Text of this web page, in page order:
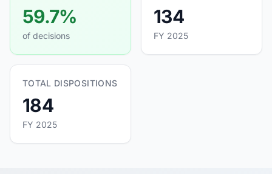
59.7%
of decisions
134
FY 2025
TOTAL DISPOSITIONS
184
FY 2025